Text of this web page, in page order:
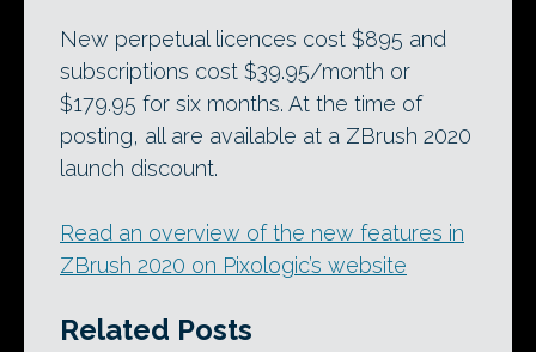
New perpetual licences cost $895 and
subscriptions cost $39.95/month or
$179.95 for six months. At the time of
posting, all are available at a ZBrush 2020
launch discount.
Read an overview of the new features in
ZBrush 2020 on Pixologic’s website
Related Posts